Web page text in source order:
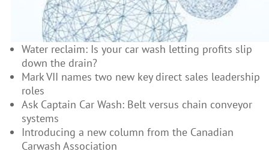
Water reclaim: Is your car wash letting profits slip
down the drain?
Mark VII names two new key direct sales leadership
roles
Ask Captain Car Wash: Belt versus chain conveyor
systems
Introducing a new column from the Canadian
Carwash Association